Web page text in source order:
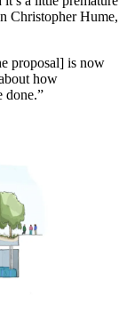
Christopher Hume,
proposal] is now
how
done.”